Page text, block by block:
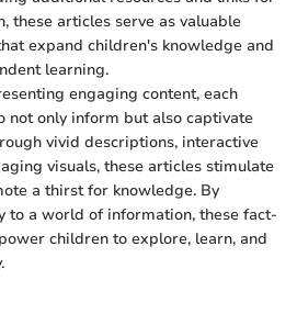
these articles serve as valuable
expand children's knowledge and
learning.
engaging content, each
not only inform but also captivate
vivid descriptions, interactive
visuals, these articles stimulate
a thirst for knowledge. By
to a world of information, these fact-
children to explore, learn, and